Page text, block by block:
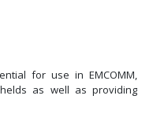
for use in EMCOMM,
as well as providing